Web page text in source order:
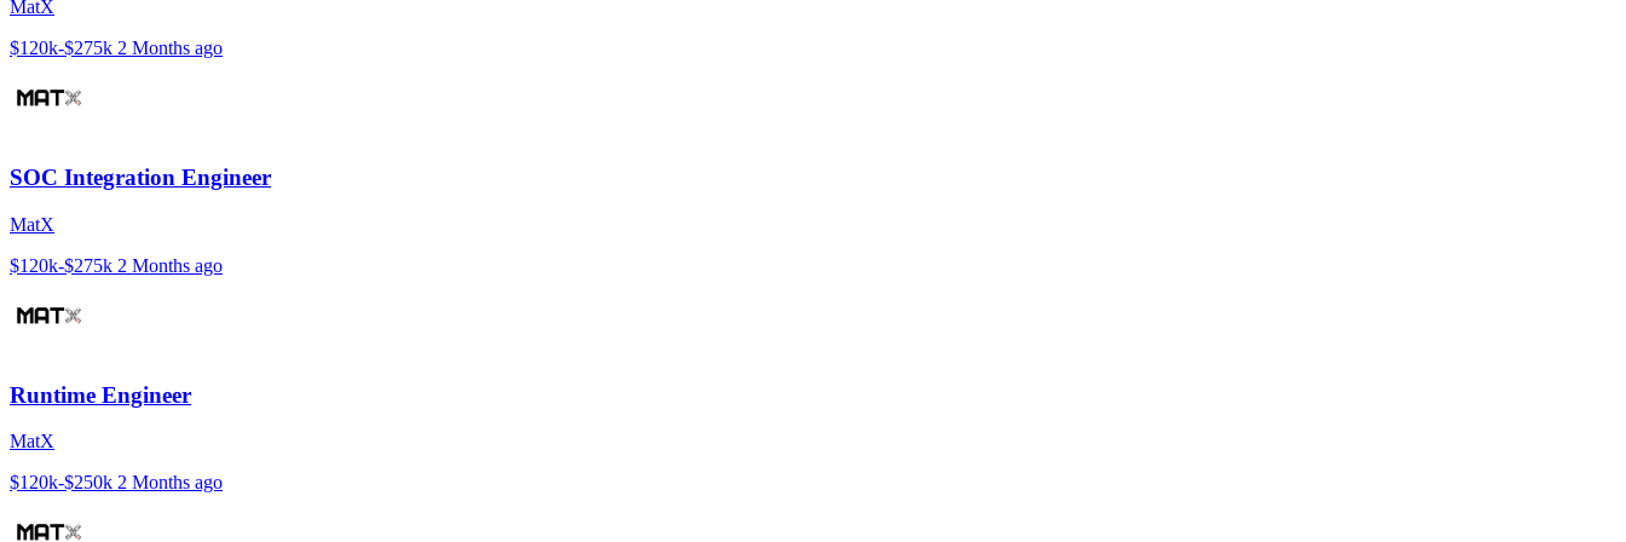
MatX
$120k-$275k 2 Months ago
SOC Integration Engineer
MatX
$120k-$275k 2 Months ago
Runtime Engineer
MatX
$120k-$250k 2 Months ago